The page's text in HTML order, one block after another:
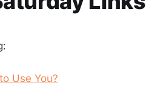
Use You?